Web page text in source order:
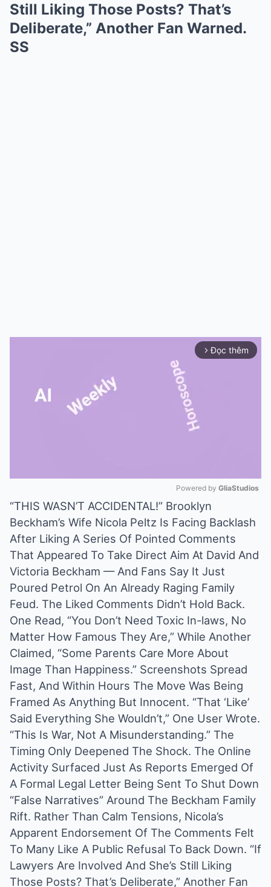
Still Liking Those Posts? That’s
Deliberate,” Another Fan Warned.
SS
arrow_forward_ios Đọc thêm
Powered by GliaStudios
“THIS WASN’T ACCIDENTAL!” Brooklyn
Beckham’s Wife Nicola Peltz Is Facing Backlash
After Liking A Series Of Pointed Comments
That Appeared To Take Direct Aim At David And
Victoria Beckham — And Fans Say It Just
Poured Petrol On An Already Raging Family
Feud. The Liked Comments Didn’t Hold Back.
One Read, “You Don’t Need Toxic In-laws, No
Matter How Famous They Are,” While Another
Claimed, “Some Parents Care More About
Image Than Happiness.” Screenshots Spread
Fast, And Within Hours The Move Was Being
Framed As Anything But Innocent. “That ‘Like’
Said Everything She Wouldn’t,” One User Wrote.
“This Is War, Not A Misunderstanding.” The
Timing Only Deepened The Shock. The Online
Activity Surfaced Just As Reports Emerged Of
A Formal Legal Letter Being Sent To Shut Down
“False Narratives” Around The Beckham Family
Rift. Rather Than Calm Tensions, Nicola’s
Apparent Endorsement Of The Comments Felt
To Many Like A Public Refusal To Back Down. “If
Lawyers Are Involved And She’s Still Liking
Those Posts? That’s Deliberate,” Another Fan